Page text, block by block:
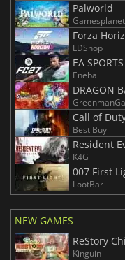
Palworld
Forza
LDShop
EA
Eneba
Call of
Best Buy
Resident
K4G
007 First
LootBar
NEW GAMES
ReStory
Kinguin